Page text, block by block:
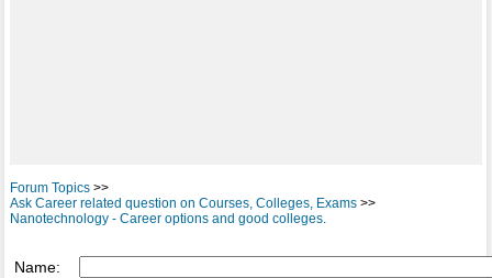
Forum Topics>>
Ask Career related question on Courses, Colleges, Exams>>
Nanotechnology - Career options and good colleges.
Name: